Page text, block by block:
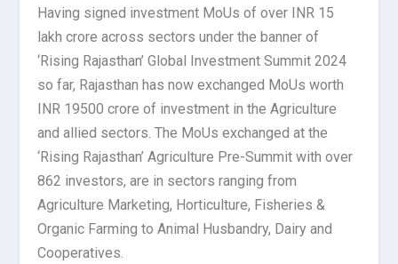
Having signed investment MoUs of over INR 15
lakh crore across sectors under the banner of
‘Rising Rajasthan’ Global Investment Summit 2024
so far, Rajasthan has now exchanged MoUs worth
INR 19500 crore of investment in the Agriculture
and allied sectors. The MoUs exchanged at the
‘Rising Rajasthan’ Agriculture Pre-Summit with over
862 investors, are in sectors ranging from
Agriculture Marketing, Horticulture, Fisheries &
Organic Farming to Animal Husbandry, Dairy and
Cooperatives.